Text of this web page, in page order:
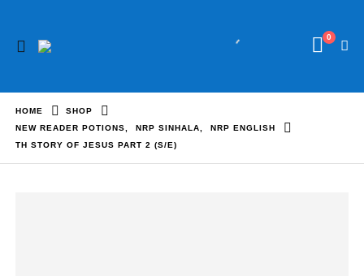
0
HOME
SHOP
NEW READER POTIONS
NRP SINHALA
NRP ENGLISH
TH STORY OF JESUS PART 2 (S/E)